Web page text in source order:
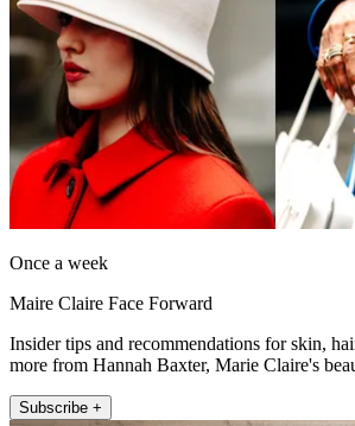
Once a week
Maire Claire Face Forward
Insider tips and recommendations for skin,
more from Hannah Baxter, Marie Claire's
Subscribe +